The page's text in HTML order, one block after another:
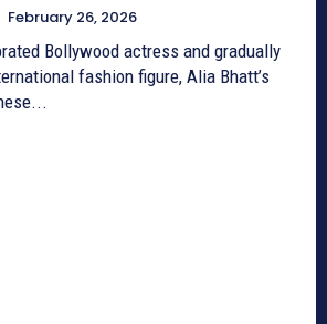
February 26, 2026
Bollywood actress and gradually
fashion figure, Alia Bhatt’s